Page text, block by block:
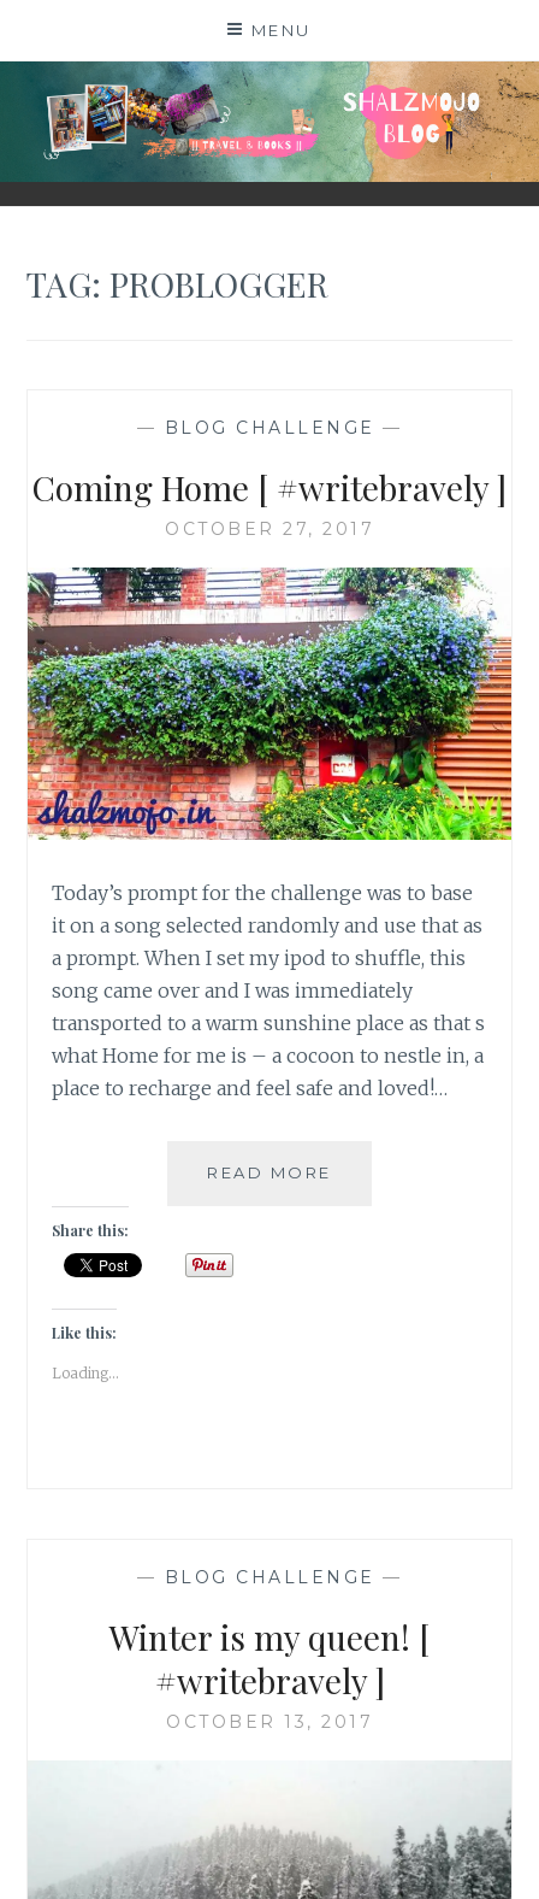
MENU
SHALZMOJO
| TRAVEL & BOOKS |
TAG:PROBLOGGER
— BLOG CHALLENGE —
Coming Home [ #writebravely ]
OCTOBER 27, 2017
Today’s prompt for the challenge was to base
it on a song selected randomly and use that as
a prompt. When I set my ipod to shuffle, this
song came over and I was immediately
transported to a warm sunshine place as that s
what Home for me is – a cocoon to nestle in, a
place to recharge and feel safe and loved!…
READ MORE
Share this:
Like this:
Loading...
— BLOG CHALLENGE —
Winter is my queen! [
#writebravely ]
OCTOBER 13, 2017